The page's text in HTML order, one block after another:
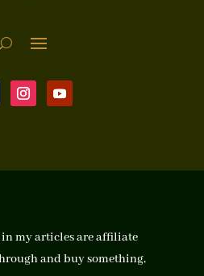
in my articles are affiliate
and buy something,